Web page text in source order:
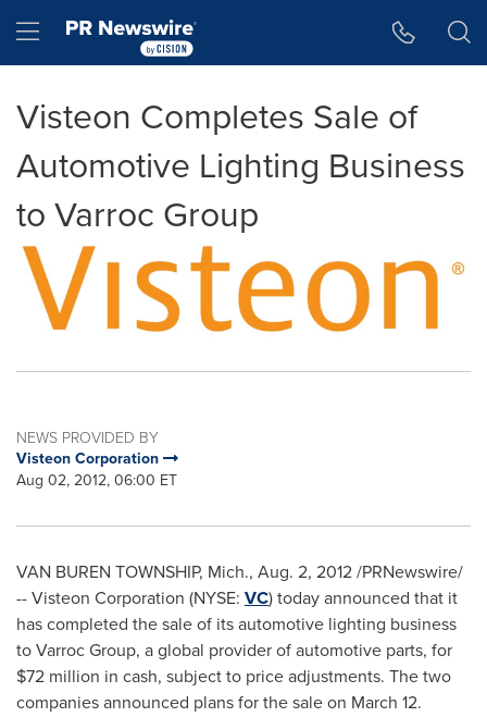
Hamburger menu
Visteon Completes Sale of
Automotive Lighting Business
to Varroc Group
NEWS PROVIDED BY
Visteon Corporation
Aug 02, 2012, 06:00 ET
VAN BUREN TOWNSHIP, Mich., Aug. 2, 2012/PRNewswire/
-- Visteon Corporation (NYSE: VC) today announced that it
has completed the sale of its automotive lighting business
to Varroc Group, a global provider of automotive parts, for
$72 million in cash, subject to price adjustments. The two
companies announced plans for the sale on March 12.